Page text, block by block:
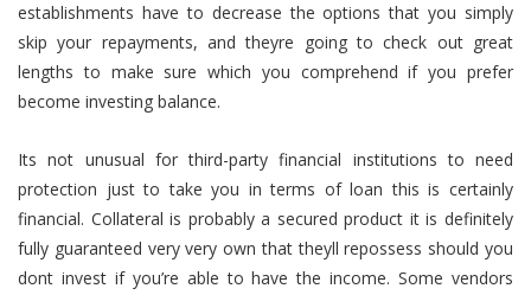
establishments have to decrease the options that you simply
skip your repayments, and theyre going to check out great
lengths to make sure which you comprehend if you prefer
become investing balance.
Its not unusual for third-party financial institutions to need
protection just to take you in terms of loan this is certainly
financial. Collateral is probably a secured product it is definitely
fully guaranteed very very own that theyll repossess should you
dont invest if you’re able to have the income. Some vendors